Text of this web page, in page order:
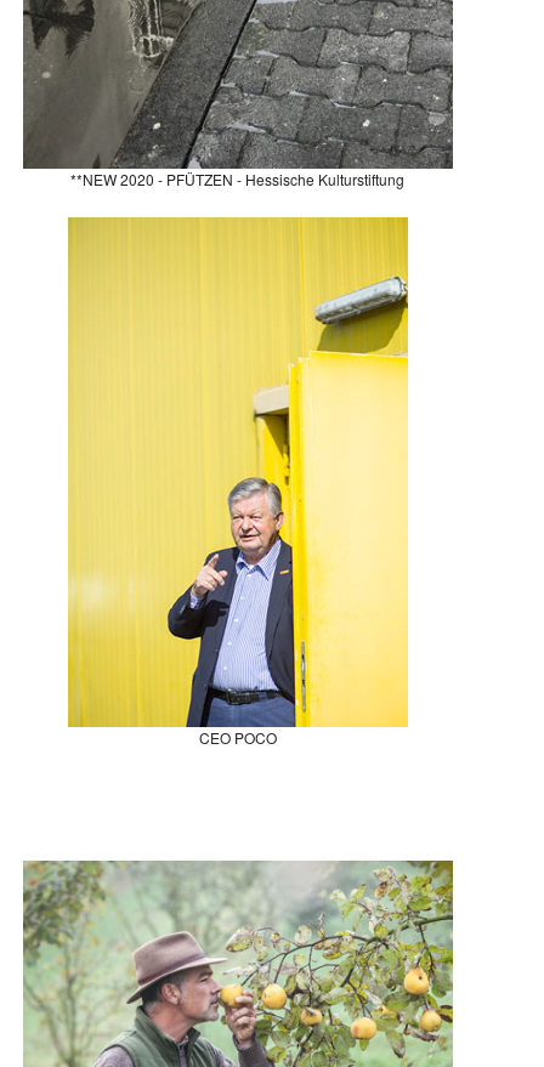
**NEW 2020 - PFÜTZEN - Hessische Kulturstiftung
CEO POCO